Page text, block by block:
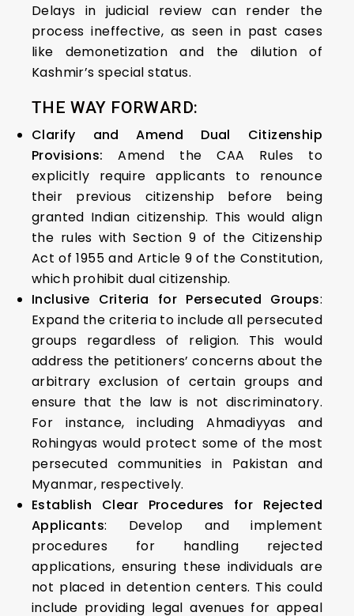
Delays in judicial review can render the
process ineffective, as seen in past cases
like demonetization and the dilution of
Kashmir’s special status.
THE WAY FORWARD:
Clarify and Amend Dual Citizenship
Provisions:Amend the CAA Rules to
explicitly require applicants to renounce
their previous citizenship before being
granted Indian citizenship. This would align
the rules with Section 9 of the Citizenship
Act of 1955 and Article 9 of the Constitution,
which prohibit dual citizenship.
Inclusive Criteria for Persecuted Groups:
Expand the criteria to include all persecuted
groups regardless of religion. This would
address the petitioners’ concerns about the
arbitrary exclusion of certain groups and
ensure that the law is not discriminatory.
For instance, including Ahmadiyyas and
Rohingyas would protect some of the most
persecuted communities in Pakistan and
Myanmar, respectively.
Establish Clear Procedures for Rejected
Applicants: Develop and implement
procedures for handling rejected
applications, ensuring these individuals are
not placed in detention centers. This could
include providing legal avenues for appeal